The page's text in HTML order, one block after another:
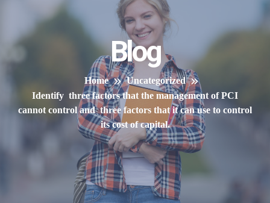
Blog
Home
Uncategorized
Identify three factors that the management of PCI
cannot control and three factors that it can use to control
its cost of capital.